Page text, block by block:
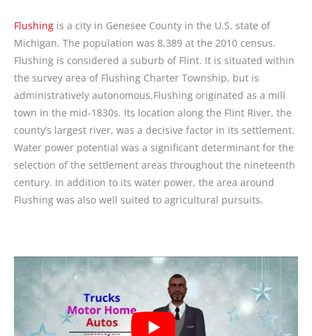
Flushing is a city in Genesee County in the U.S. state of
Michigan. The population was 8,389 at the 2010 census.
Flushing is considered a suburb of Flint. It is situated within
the survey area of Flushing Charter Township, but is
administratively autonomous.Flushing originated as a mill
town in the mid-1830s. Its location along the Flint River, the
county’s largest river, was a decisive factor in its settlement.
Water power potential was a significant determinant for the
selection of the settlement areas throughout the nineteenth
century. In addition to its water power, the area around
Flushing was also well suited to agricultural pursuits.